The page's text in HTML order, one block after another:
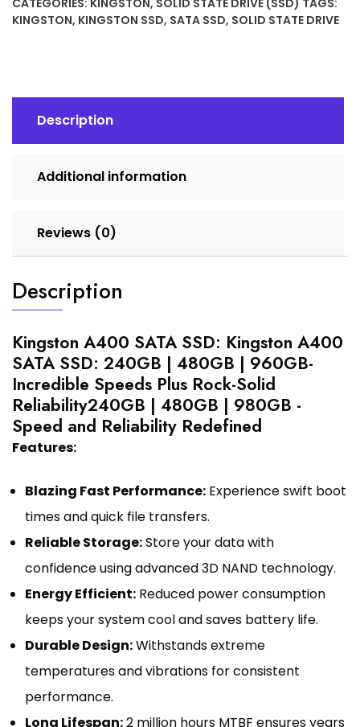
CATEGORIES: KINGSTON, SOLID STATE DRIVE (SSD) TAGS:
KINGSTON, KINGSTON SSD, SATA SSD, SOLID STATE DRIVE
Description
Additional information
Reviews (0)
Description
Kingston A400 SATA SSD: Kingston A400
SATA SSD: 240GB | 480GB | 960GB-
Incredible Speeds Plus Rock-Solid
Reliability240GB | 480GB | 980GB -
Speed and Reliability Redefined
Features:
Blazing Fast Performance: Experience swift boot
times and quick file transfers.
Reliable Storage:Store your data with
confidence using advanced 3D NAND technology.
Energy Efficient: Reduced power consumption
keeps your system cool and saves battery life.
Durable Design:Withstands extreme
temperatures and vibrations for consistent
performance.
Long Lifespan:2 million hours MTBF ensures years